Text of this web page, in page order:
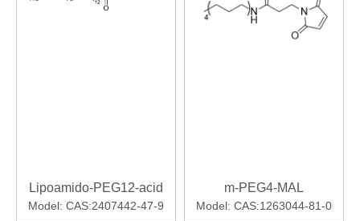
Lipoamido-PEG12-acid
Model: CAS:2407442-47-9
m-PEG4-MAL
Model: CAS:1263044-81-0